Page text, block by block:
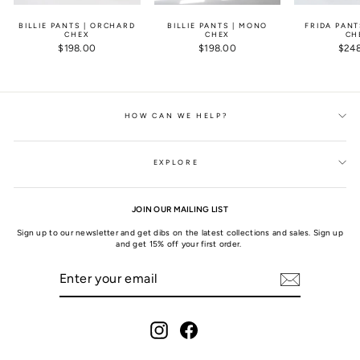
BILLIE PANTS | ORCHARD
CHEX
$198.00
BILLIE PANTS | MONO
CHEX
$198.00
FRIDA
HOW CAN WE HELP?
EXPLORE
JOIN OUR MAILING LIST
Sign up to our newsletter and get dibs on the latest collections and sales. Sign up
and get 15% off your first order.
InstagramFacebook